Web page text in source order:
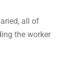
all of
the worker